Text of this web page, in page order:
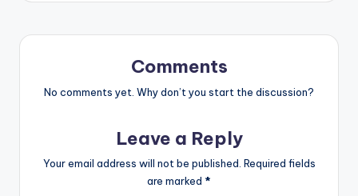
Comments
No comments yet. Why don’t you start the discussion?
Leave a Reply
Your email address will not be published. Required fields
are marked *